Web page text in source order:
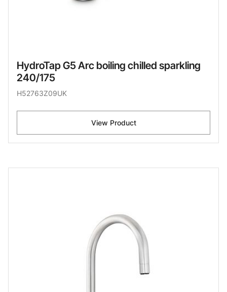
HydroTap G5 Arc boiling chilled sparkling
240/175
H52763Z09UK
View Product